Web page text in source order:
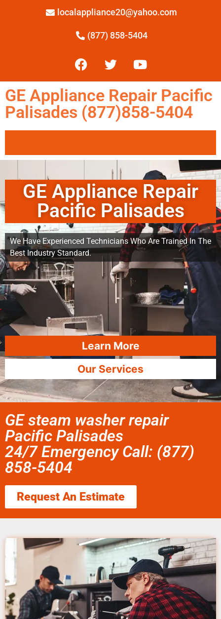
localappliance20@yahoo.com
(877) 858-5404
GE Appliance Repair Pacific
Palisades (877)858-5404
GE Appliance Repair
Pacific Palisades
We Have Experienced Technicians Who Are Trained In The
Best Industry Standard.
Learn More
Our Services
GE steam washer repair
Pacific Palisades
24/7 Emergency Call: (877)
858-5404
Request An Estimate